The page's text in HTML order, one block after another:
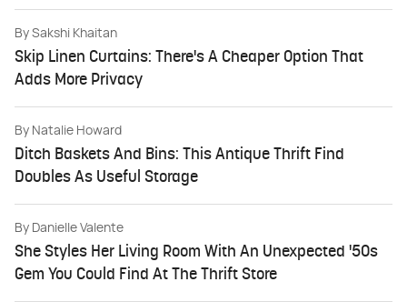
By Sakshi Khaitan
Skip Linen Curtains: There's A Cheaper Option That
Adds More Privacy
By Natalie Howard
Ditch Baskets And Bins: This Antique Thrift Find
Doubles As Useful Storage
By Danielle Valente
She Styles Her Living Room With An Unexpected '50s
Gem You Could Find At The Thrift Store